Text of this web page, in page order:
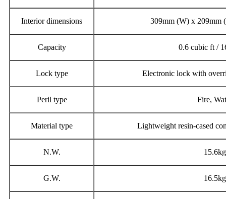
Interior dimensions 309mm (W) x 209mm
Capacity 0.6 cubic ft /
Lock type Electronic lock with
Peril type Fire,
Material type Lightweight resin-cased
N.W. 15.6kg
G.W. 16.5kg